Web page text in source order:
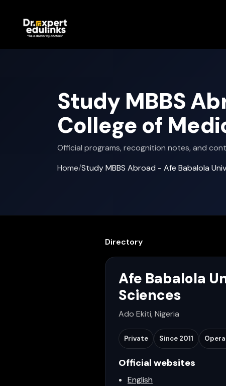
Study MBBS
College of
Official programs, recognition notes, and
Home/Study MBBS Abroad - Afe Babalola
Directory
Afe Babalola
Sciences
Ado Ekiti, Nigeria
Private Since 2011
Official websites
English